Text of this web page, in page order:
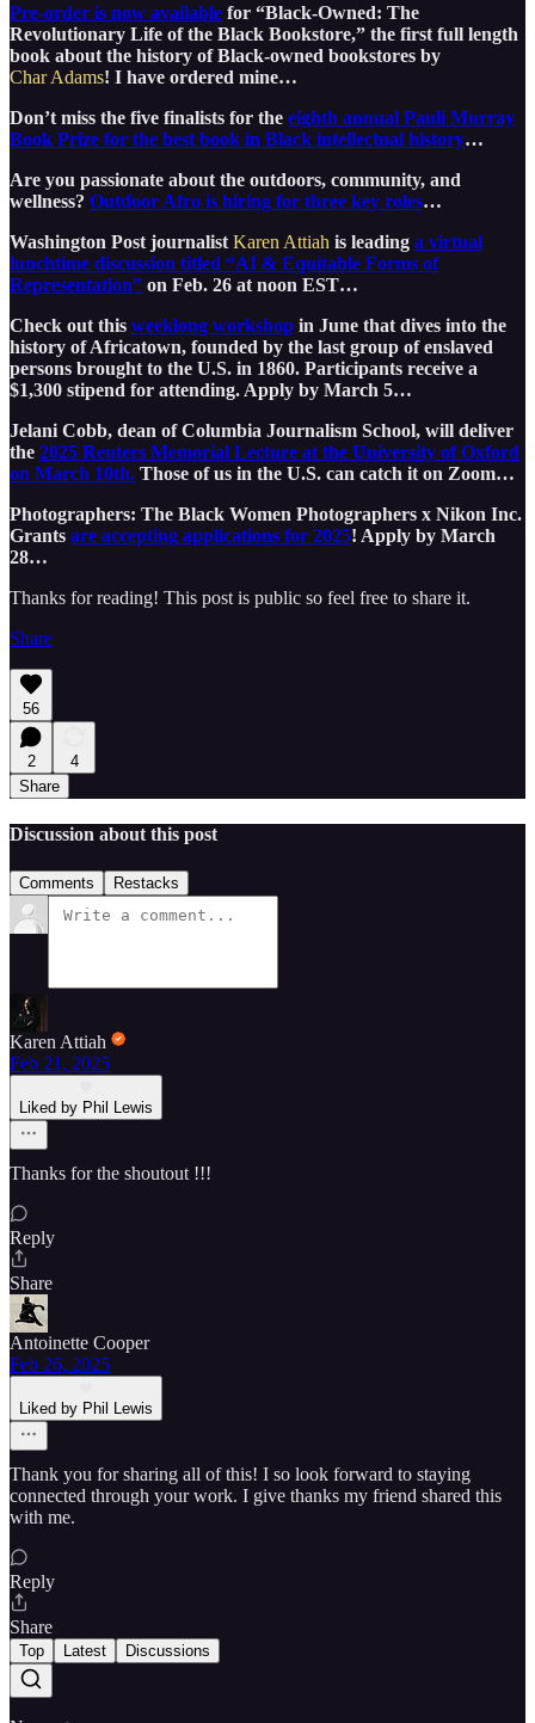
Pre-order is now available for “Black-Owned: The
Revolutionary Life of the Black Bookstore,” the first full length
book about the history of Black-owned bookstores by
Char Adams! I have ordered mine…
Don’t miss the five finalists for the eighth annual Pauli Murray
Book Prize for the best book in Black intellectual history…
Are you passionate about the outdoors, community, and
wellness? Outdoor Afro is hiring for three key roles…
Washington Post journalist Karen Attiah is leading a virtual
lunchtime discussion titled “AI & Equitable Forms of
Representation” on Feb. 26 at noon EST…
Check out this weeklong workshop in June that dives into the
history of Africatown, founded by the last group of enslaved
persons brought to the U.S. in 1860. Participants receive a
$1,300 stipend for attending. Apply by March 5…
Jelani Cobb, dean of Columbia Journalism School, will deliver
the 2025 Reuters Memorial Lecture at the University of Oxford
on March 10th. Those of us in the U.S. can catch it on Zoom…
Photographers: The Black Women Photographers x Nikon Inc.
Grants are accepting applications for 2025! Apply by March
28…
Thanks for reading! This post is public so feel free to share it.
Share
56
2
4
Share
Discussion about this post
Comments Restacks
Karen Attiah
Feb 21, 2025
Liked by Phil Lewis
Thanks for the shoutout !!!
Reply
Share
Antoinette Cooper
Feb 26, 2025
Liked by Phil Lewis
Thank you for sharing all of this! I so look forward to staying
connected through your work. I give thanks my friend shared this
with me.
Reply
Share
Top Latest Discussions